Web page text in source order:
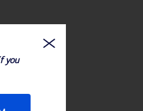
you